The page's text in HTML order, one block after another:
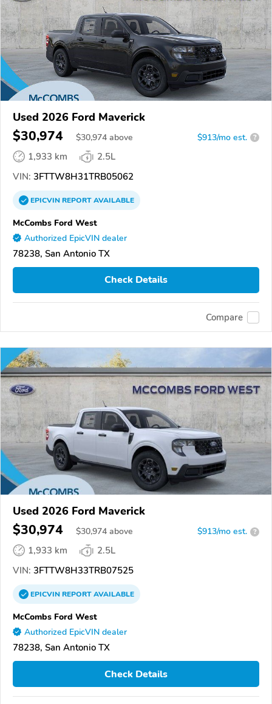
Used 2026 Ford Maverick
$30,974 $30,974 above $913/mo est. ?
1,933 km
2.5L
VIN: 3FTTW8H31TRB05062
EPICVINREPORTAVAILABLE
McCombs Ford West
Authorized EpicVIN dealer
78238, San Antonio TX
Check Details
Compare
Used 2026 Ford Maverick
$30,974 $30,974 above $913/mo est. ?
1,933 km
2.5L
VIN: 3FTTW8H33TRB07525
EPICVINREPORTAVAILABLE
McCombs Ford West
Authorized EpicVIN dealer
78238, San Antonio TX
Check Details